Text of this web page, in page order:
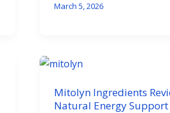
March 5, 2026
Mitolyn Ingredients
Natural Energy